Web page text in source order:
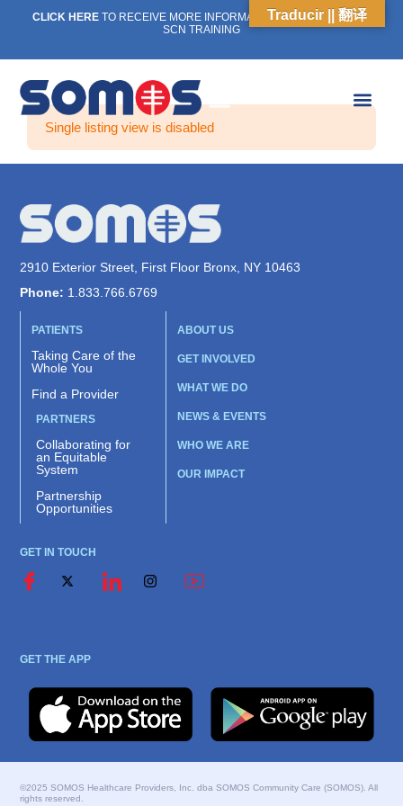
CLICK HERE TO RECEIVE MORE INFORMATION ON OUR WEEKLY
SCN TRAINING
Single listing view is disabled
2910 Exterior Street, First Floor Bronx, NY 10463
Phone: 1.833.766.6769
PATIENTS
Taking Care of the
Whole You
Find a Provider
PARTNERS
Collaborating for
an Equitable
System
Partnership
Opportunities
ABOUT US
GET INVOLVED
WHAT WE DO
NEWS & EVENTS
WHO WE ARE
OUR IMPACT
GET IN TOUCH
GET THE APP
©2025 SOMOS Healthcare Providers, Inc. dba SOMOS Community Care (SOMOS). All
rights reserved.
Traducir || 翻译